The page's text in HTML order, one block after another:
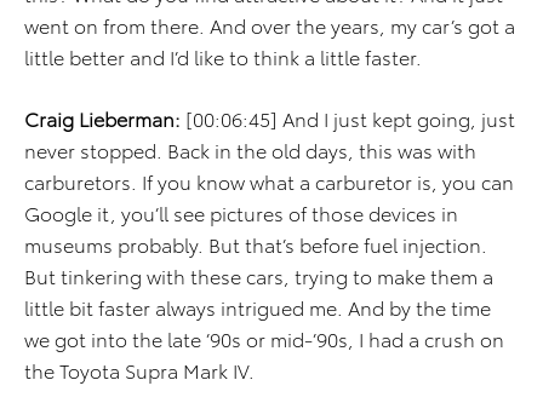
went on from there. And over the years, my car’s got a
little better and I’d like to think a little faster.
Craig Lieberman: [00:06:45] And I just kept going, just
never stopped. Back in the old days, this was with
carburetors. If you know what a carburetor is, you can
Google it, you’ll see pictures of those devices in
museums probably. But that’s before fuel injection.
But tinkering with these cars, trying to make them a
little bit faster always intrigued me. And by the time
we got into the late ’90s or mid-’90s, I had a crush on
the Toyota Supra Mark IV.